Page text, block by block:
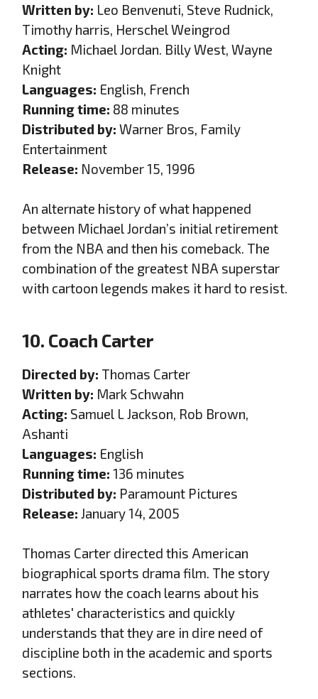
Written by: Leo Benvenuti, Steve Rudnick,
Timothy harris, Herschel Weingrod
Acting: Michael Jordan. Billy West, Wayne
Knight
Languages: English, French
Running time: 88 minutes
Distributed by: Warner Bros, Family
Entertainment
Release: November 15, 1996
An alternate history of what happened
between Michael Jordan’s initial retirement
from the NBA and then his comeback. The
combination of the greatest NBA superstar
with cartoon legends makes it hard to resist.
10. Coach Carter
Directed by: Thomas Carter
Written by: Mark Schwahn
Acting: Samuel L Jackson, Rob Brown,
Ashanti
Languages: English
Running time: 136 minutes
Distributed by: Paramount Pictures
Release: January 14, 2005
Thomas Carter directed this American
biographical sports drama film. The story
narrates how the coach learns about his
athletes' characteristics and quickly
understands that they are in dire need of
discipline both in the academic and sports
sections.